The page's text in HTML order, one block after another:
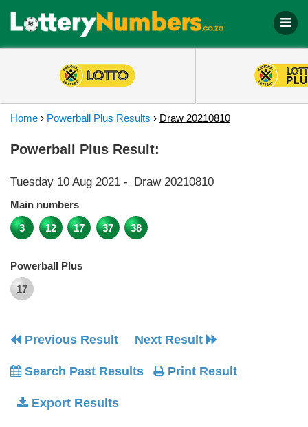
Home › Powerball Plus Results › Draw 20210810
Powerball Plus Result:
Tuesday 10 Aug 2021 - Draw 20210810
Main numbers
3
12 17 37 38
Powerball Plus
17
Previous Result Next Result
Search Past Results Print Result
Export Results